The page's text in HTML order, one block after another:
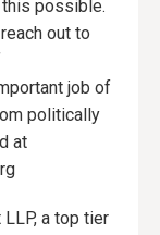
possible.
out to
job of
politically
at
a top tier